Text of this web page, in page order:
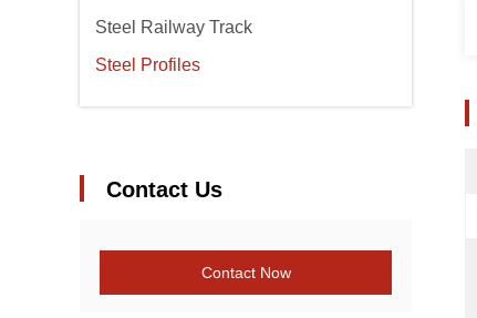
Steel Railway Track
Steel Profiles
Contact Us
Contact Now